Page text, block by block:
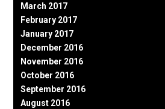
March 2017
February 2017
January 2017
December 2016
November 2016
October 2016
September 2016
August 2016